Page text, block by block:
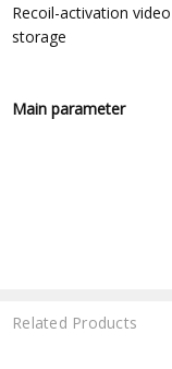
Recoil-activation
storage
Main parameter
Related Products